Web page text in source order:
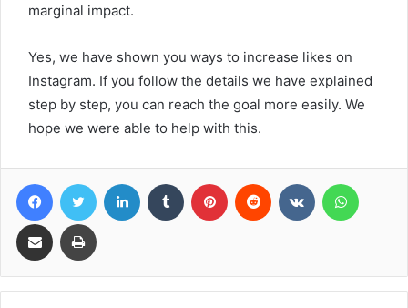
marginal impact.
Yes, we have shown you ways to increase likes on
Instagram. If you follow the details we have explained
step by step, you can reach the goal more easily. We
hope we were able to help with this.
FacebookTwitter LinkedIn Tumblr Pinterest Reddit VKontakte
Share via Email Print